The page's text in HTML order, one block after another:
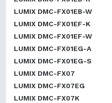
LUMIX DMC-FX01EB-W
LUMIX DMC-FX01EF-K
LUMIX DMC-FX01EF-W
LUMIX DMC-FX01EG-A
LUMIX DMC-FX01EG-S
LUMIX DMC-FX07
LUMIX DMC-FX07EG
LUMIX DMC-FX07K